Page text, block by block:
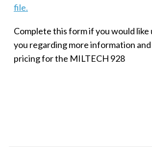
file.
Complete this form if you would like
you regarding more information
pricing for the MILTECH 928